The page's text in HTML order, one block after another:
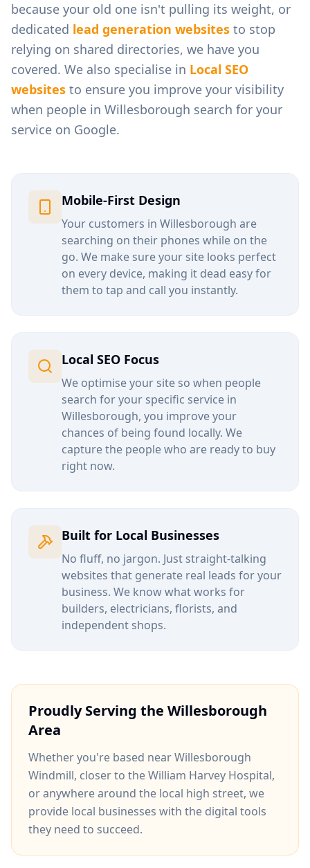
because your old one isn't pulling its weight, or
dedicated lead generation websites to stop
relying on shared directories, we have you
covered. We also specialise in Local SEO
websites to ensure you improve your visibility
when people in Willesborough search for your
service on Google.
Mobile-First Design
Your customers in Willesborough are
searching on their phones while on the
go. We make sure your site looks perfect
on every device, making it dead easy for
them to tap and call you instantly.
Local SEO Focus
We optimise your site so when people
search for your specific service in
Willesborough, you improve your
chances of being found locally. We
capture the people who are ready to buy
right now.
Built for Local Businesses
No fluff, no jargon. Just straight-talking
websites that generate real leads for your
business. We know what works for
builders, electricians, florists, and
independent shops.
Proudly Serving the Willesborough
Area
Whether you're based nearWillesborough
Windmill, closer to the William Harvey Hospital,
or anywhere around the local high street, we
provide local businesses with the digital tools
they need to succeed.